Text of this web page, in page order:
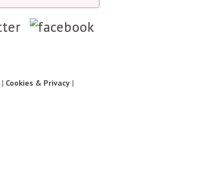
| Cookies & Privacy |